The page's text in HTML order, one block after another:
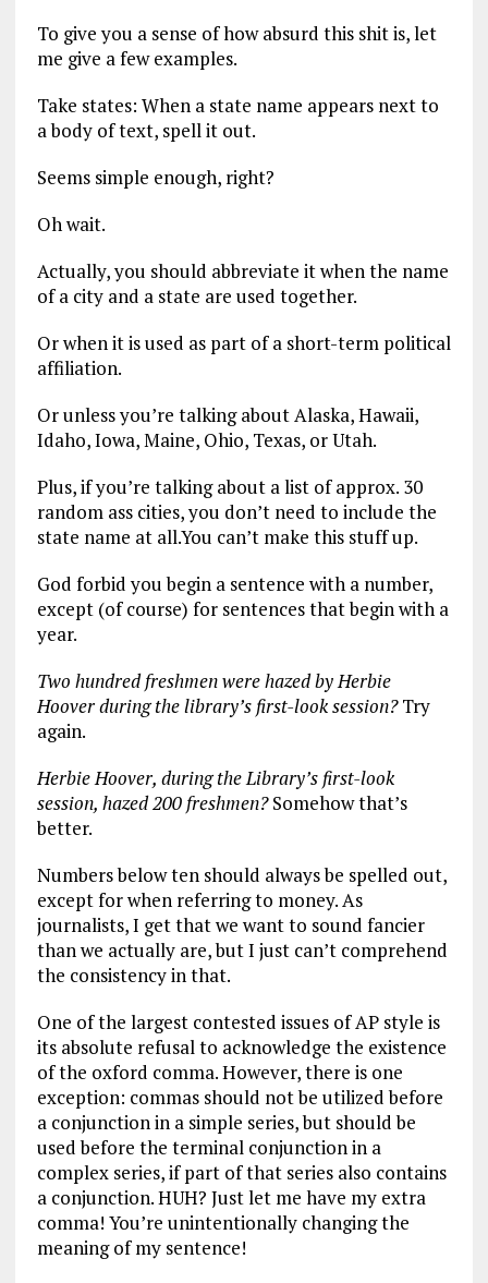
To give you a sense of how absurd this shit is, let
me give a few examples.
Take states: When a state name appears next to
a body of text, spell it out.
Seems simple enough, right?
Oh wait.
Actually, you should abbreviate it when the name
of a city and a state are used together.
Or when it is used as part of a short-term political
affiliation.
Or unless you’re talking about Alaska, Hawaii,
Idaho, Iowa, Maine, Ohio, Texas, or Utah.
Plus, if you’re talking about a list of approx. 30
random ass cities, you don’t need to include the
state name at all.You can’t make this stuff up.
God forbid you begin a sentence with a number,
except (of course) for sentences that begin with a
year.
Two hundred freshmen were hazed by Herbie
Hoover during the library’s first-look session?Try
again.
Herbie Hoover, during the Library’s first-look
session, hazed 200 freshmen?Somehow that’s
better.
Numbers below ten should always be spelled out,
except for when referring to money. As
journalists, I get that we want to sound fancier
than we actually are, but I just can’t comprehend
the consistency in that.
One of the largest contested issues of AP style is
its absolute refusal to acknowledge the existence
of the oxford comma. However, there is one
exception: commas should not be utilized before
a conjunction in a simple series, but should be
used before the terminal conjunction in a
complex series, if part of that series also contains
a conjunction. HUH? Just let me have my extra
comma! You’re unintentionally changing the
meaning of my sentence!